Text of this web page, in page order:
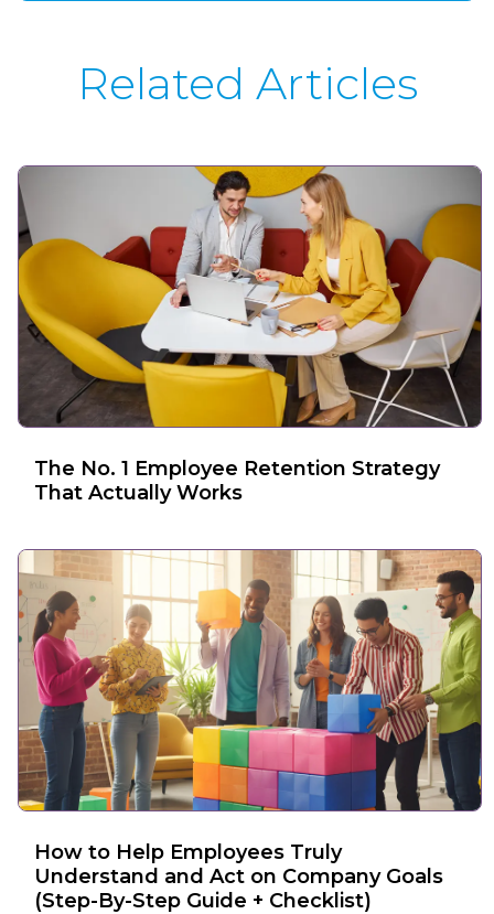
Related Articles
The No. 1 Employee Retention Strategy
That Actually Works
How to Help Employees Truly
Understand and Act on Company Goals
(Step-By-Step Guide + Checklist)